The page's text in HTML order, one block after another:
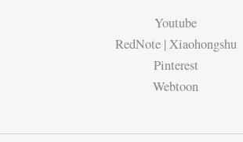
Youtube
RedNote | Xiaohongshu
Pinterest
Webtoon